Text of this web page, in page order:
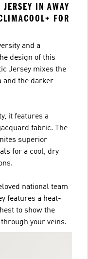
IN AWAY
FOR
and a
design of this
Jersey mixes the
and the darker
it features a
fabric. The
superior
for a cool, dry
national team
features a heat-
to show the
your veins.